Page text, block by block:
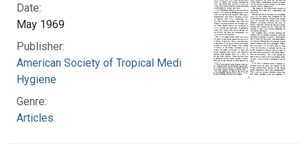
Date:
May 1969
Publisher:
American Society of Tropical Medicine and
Hygiene
Genre:
Articles